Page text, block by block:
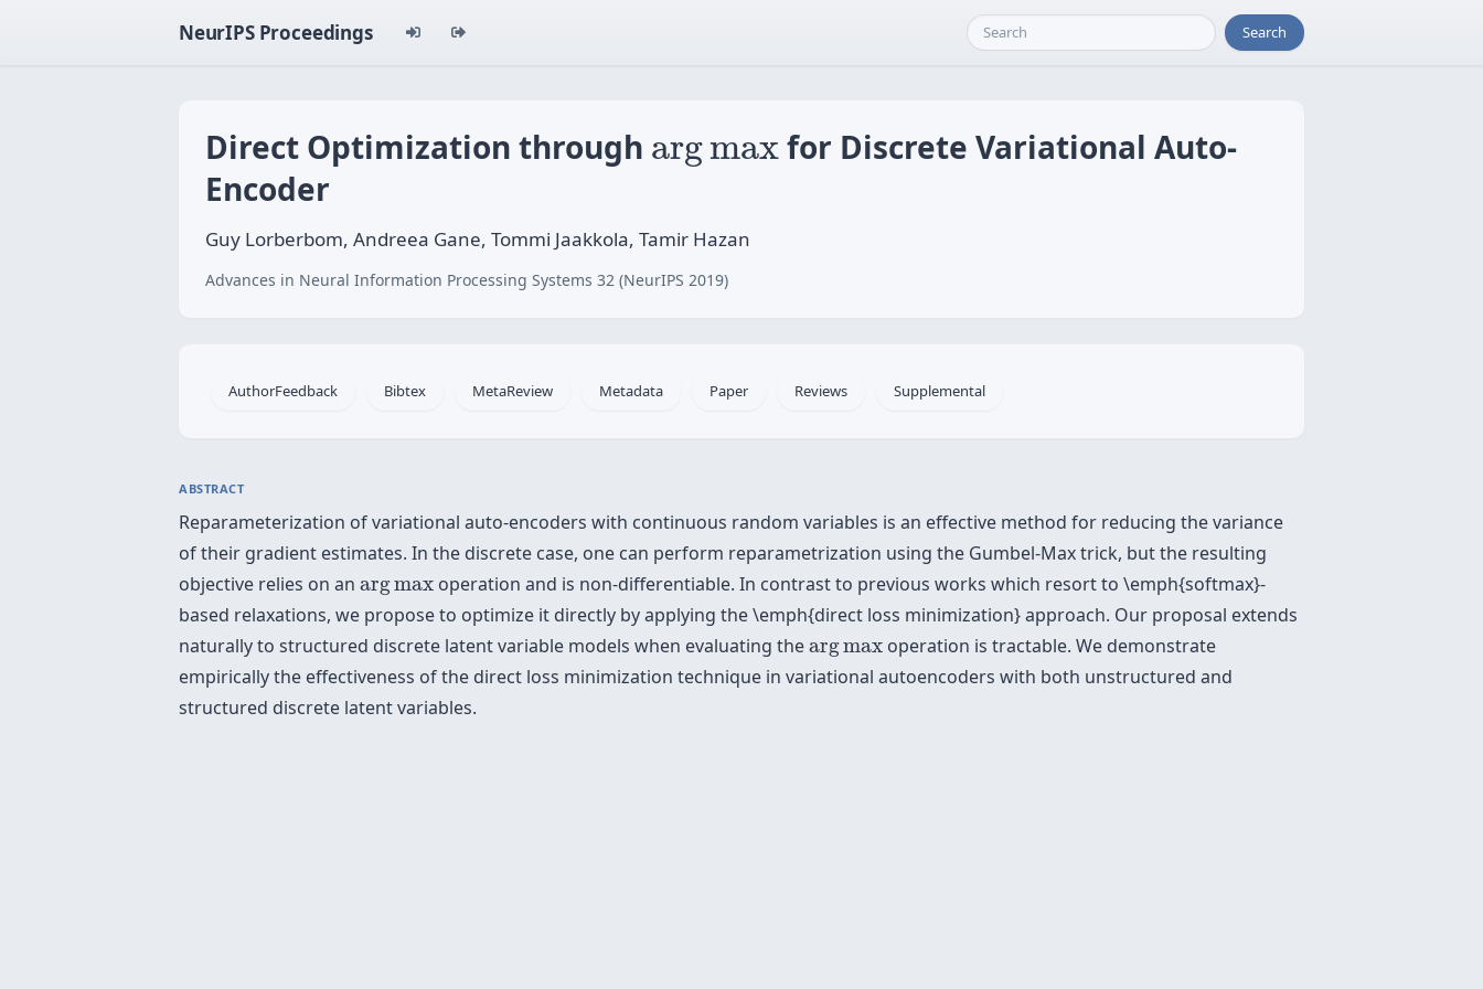
NeurIPS Proceedings Search
Direct Optimization through argmax
argmaxfor Discrete Variational Auto-
Encoder
Guy Lorberbom, Andreea Gane, Tommi Jaakkola, Tamir Hazan
Advances in Neural Information Processing Systems 32 (NeurIPS 2019)
AuthorFeedback Bibtex MetaReview Metadata Paper Reviews Supplemental
ABSTRACT
Reparameterization of variational auto-encoders with continuous random variables is an effective method for reducing the variance
of their gradient estimates. In the discrete case, one can perform reparametrization using the Gumbel-Max trick, but the resulting
objective relies on an argmax
argmax operation and is non-differentiable. In contrast to previous works which resort to \emph{softmax}-
based relaxations, we propose to optimize it directly by applying the \emph{direct loss minimization} approach. Our proposal extends
naturally to structured discrete latent variable models when evaluating theargmax
argmax operation is tractable. We demonstrate
empirically the effectiveness of the direct loss minimization technique in variational autoencoders with both unstructured and
structured discrete latent variables.